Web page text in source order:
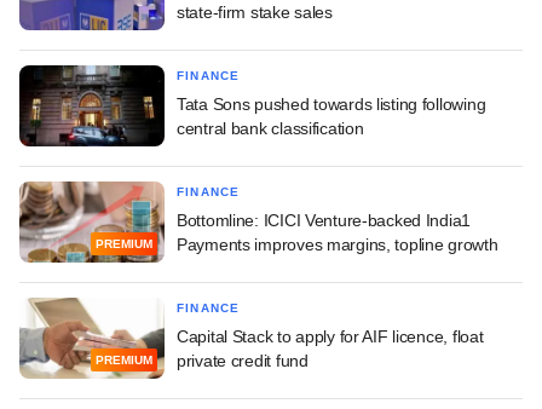
state-firm stake sales
FINANCE
Tata Sons pushed towards listing following
central bank classification
PREMIUM
FINANCE
Bottomline: ICICI Venture-backed India1
Payments improves margins, topline growth
PREMIUM
FINANCE
Capital Stack to apply for AIF licence, float
private credit fund